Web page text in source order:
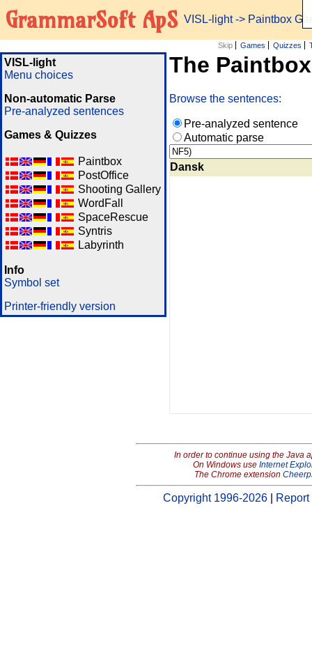
GrammarSoft ApS VISL-light-> Paintbox
Skip Games Quizzes
VISL-light
Menu choices
Non-automatic Parse
Pre-analyzed sentences
Games & Quizzes
Paintbox
PostOffice
Shooting Gallery
WordFall
SpaceRescue
Syntris
Labyrinth
Info
Symbol set
Printer-friendly version
The
Browse the sentences:
Pre-analyzed sentence
Automatic parse
Dansk
In order to continue using the Java
On Windows use Internet
The Chrome extension
Copyright 1996-2026